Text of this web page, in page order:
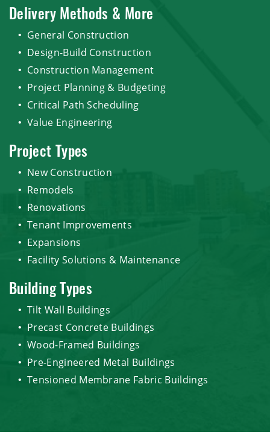
Delivery Methods & More
General Construction
Design-Build Construction
Construction Management
Project Planning & Budgeting
Critical Path Scheduling
Value Engineering
Project Types
New Construction
Remodels
Renovations
Tenant Improvements
Expansions
Facility Solutions & Maintenance
Building Types
Tilt Wall Buildings
Precast Concrete Buildings
Wood-Framed Buildings
Pre-Engineered Metal Buildings
Tensioned Membrane Fabric Buildings